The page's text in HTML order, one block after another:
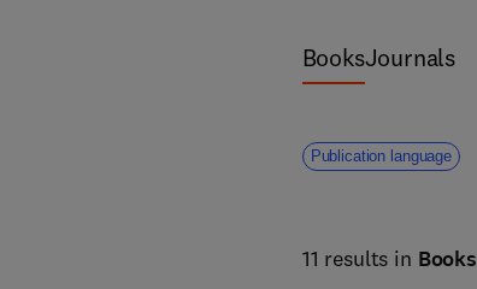
BooksJournals
Publication language
11 results in Books